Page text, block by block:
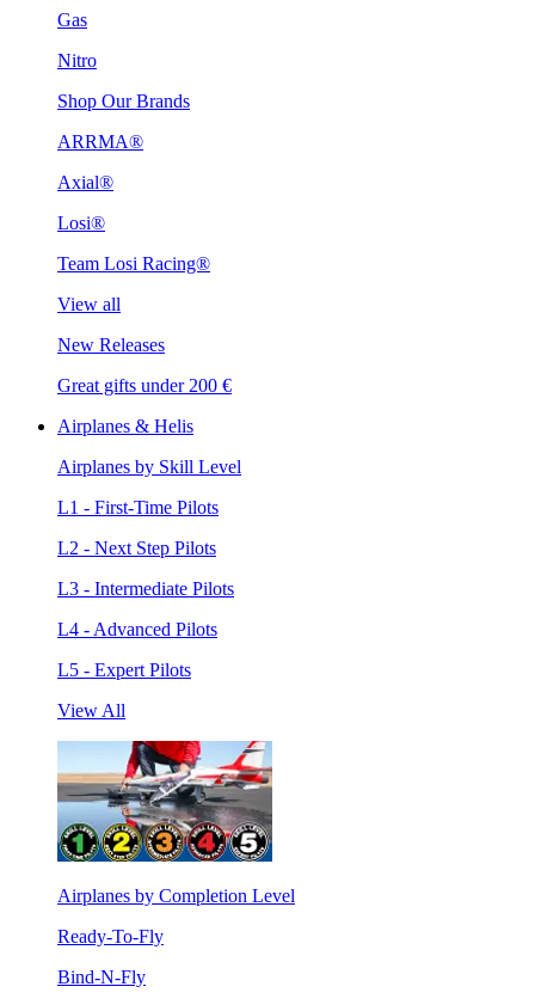
Gas
Nitro
Shop Our Brands
ARRMA®
Axial®
Losi®
Team Losi Racing®
View all
New Releases
Great gifts under 200 €
Airplanes & Helis
Airplanes by Skill Level
L1 - First-Time Pilots
L2 - Next Step Pilots
L3 - Intermediate Pilots
L4 - Advanced Pilots
L5 - Expert Pilots
View All
Airplanes by Completion Level
Ready-To-Fly
Bind-N-Fly